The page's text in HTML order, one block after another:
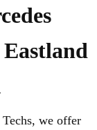
we offer